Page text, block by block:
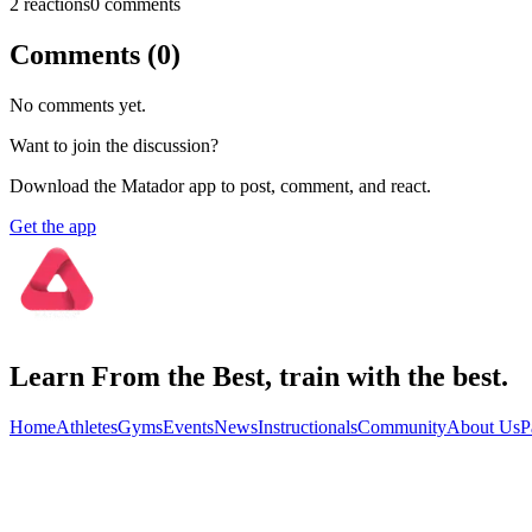
2 reactions0 comments
Comments (0)
No comments yet.
Want to join the discussion?
Download the Matador app to post, comment, and react.
Get the app
Learn From the Best, train with the best.
HomeAthletesGymsEventsNewsInstructionalsCommunityAbout Us